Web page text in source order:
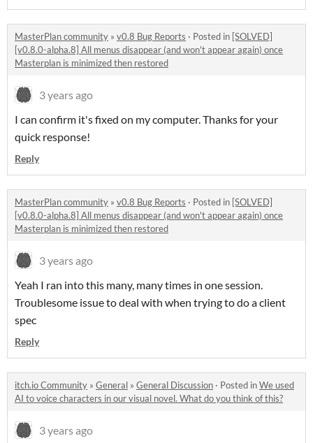
MasterPlan community » v0.8 Bug Reports · Posted in [SOLVED]
[v0.8.0-alpha.8] All menus disappear (and won't appear again) once
Masterplan is minimized then restored
3 years ago
I can confirm it's fixed on my computer. Thanks for your
quick response!
Reply
MasterPlan community » v0.8 Bug Reports · Posted in [SOLVED]
[v0.8.0-alpha.8] All menus disappear (and won't appear again) once
Masterplan is minimized then restored
3 years ago
Yeah I ran into this many, many times in one session.
Troublesome issue to deal with when trying to do a client
spec
Reply
itch.io Community » General » General Discussion · Posted inWe used
AI to voice characters in our visual novel. What do you think of this?
3 years ago